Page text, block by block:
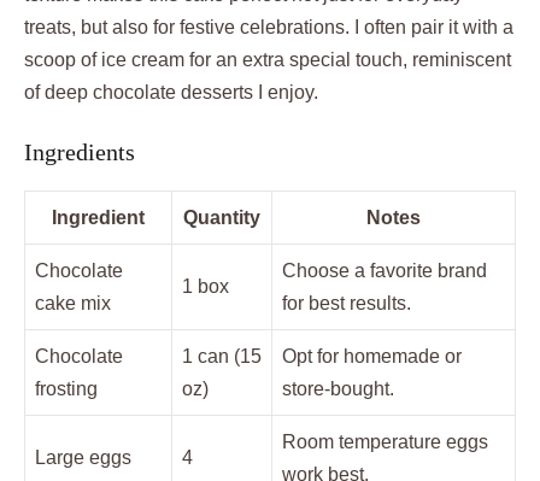
treats, but also for festive celebrations. I often pair it with a
scoop of ice cream for an extra special touch, reminiscent
of deep chocolate desserts I enjoy.
Ingredients
Ingredient Quantity Notes
Chocolate
cake mix
1 box
Choose a favorite brand
for best results.
Chocolate
frosting
1 can (15
oz)
Opt for homemade or
store-bought.
Large eggs 4
Room temperature eggs
work best.